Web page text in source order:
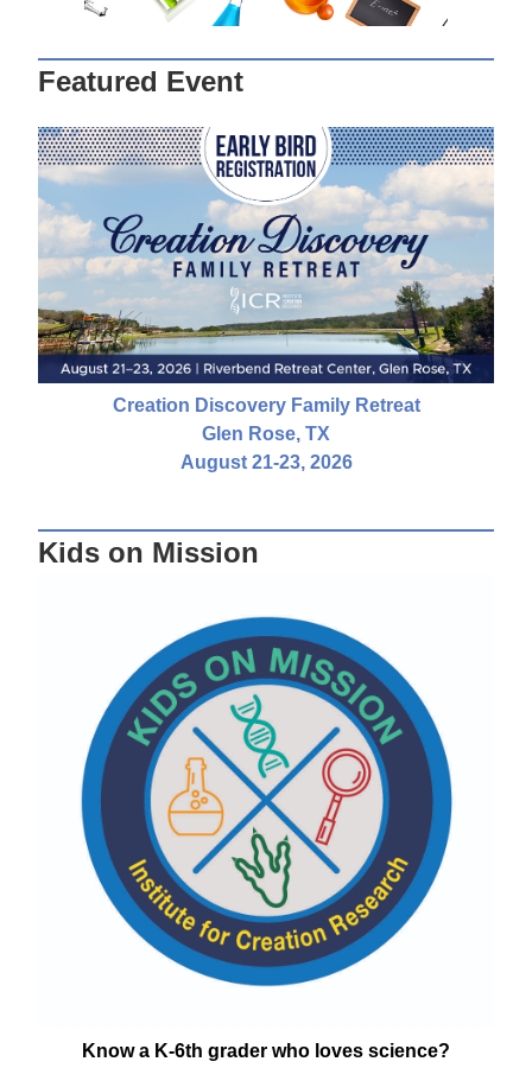
Featured Event
Creation Discovery Family Retreat
Glen Rose, TX
August 21-23, 2026
Kids on Mission
Know a K-6th grader who loves science?